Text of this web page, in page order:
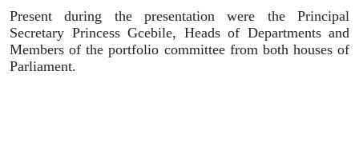
Present during the presentation were the Principal
Secretary Princess Gcebile, Heads of Departments and
Members of the portfolio committee from both houses of
Parliament.